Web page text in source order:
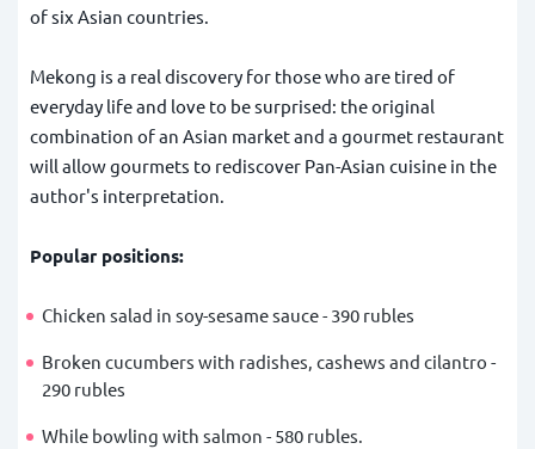
of six Asian countries.
Mekong is a real discovery for those who are tired of
everyday life and love to be surprised: the original
combination of an Asian market and a gourmet restaurant
will allow gourmets to rediscover Pan-Asian cuisine in the
author's interpretation.
Popular positions:
Chicken salad in soy-sesame sauce - 390 rubles
Broken cucumbers with radishes, cashews and cilantro -
290 rubles
While bowling with salmon - 580 rubles.